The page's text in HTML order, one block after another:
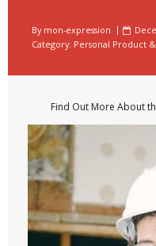
By mon-expression
Category: Personal Product
Find Out More About